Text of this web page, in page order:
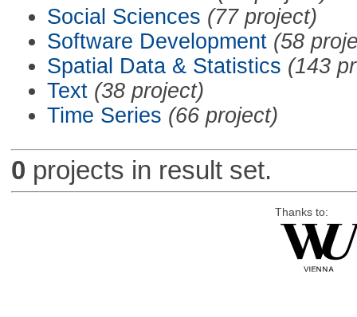
Social Sciences (77 project)
Software Development (58
Spatial Data & Statistics (143
Text (38 project)
Time Series (66 project)
0 projects in result set.
Thanks to: